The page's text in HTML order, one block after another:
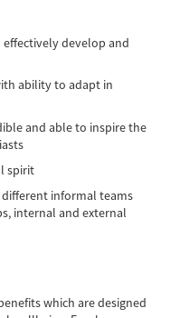
develop and
ability to adapt in
and able to inspire the
spirit
informal teams
internal and external
which are designed